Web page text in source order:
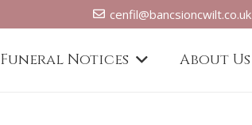
cenfil@bancsioncwilt.co.uk
Funeral Notices About Us